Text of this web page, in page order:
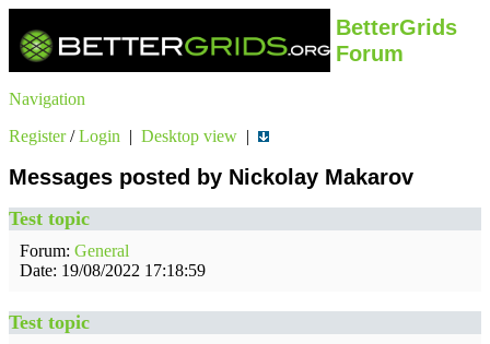
BetterGrids
Forum
Navigation
Register/Login | Desktop view |
Messages posted by Nickolay Makarov
Test topic
Forum: General
Date: 19/08/2022 17:18:59
Test topic